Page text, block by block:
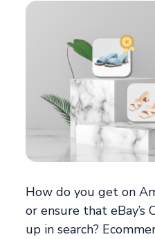
How do you get on
or ensure that eBay’s
up in search?